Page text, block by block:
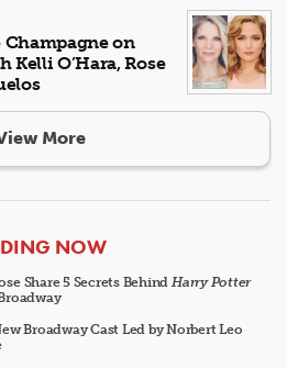
on
O’Hara, Rose
More
NOW
Share 5 Secrets Behind Harry Potter
Broadway Cast Led by Norbert Leo